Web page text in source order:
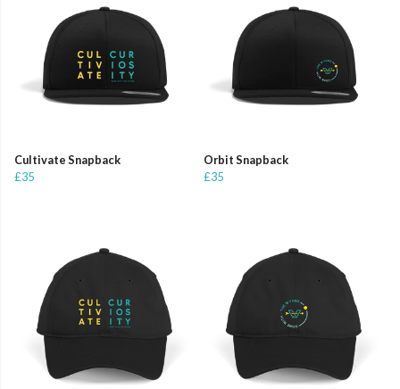
Cultivate Snapback
£35
Orbit Snapback
£35